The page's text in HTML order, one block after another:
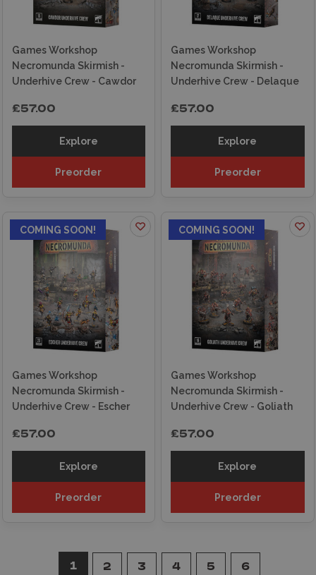
Games Workshop
Necromunda Skirmish -
Underhive Crew - Cawdor
£57.00
Explore
Preorder
Games Workshop
Necromunda Skirmish -
Underhive Crew - Delaque
£57.00
Explore
Preorder
COMING SOON!
Games Workshop
Necromunda Skirmish -
Underhive Crew - Escher
£57.00
Explore
Preorder
COMING SOON!
Games Workshop
Necromunda Skirmish -
Underhive Crew - Goliath
£57.00
Explore
Preorder
1 2 3 4 5 6